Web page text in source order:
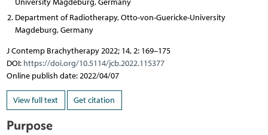
Department of Radiotherapy, Otto-von-Guericke-University
Magdeburg, Germany
J Contemp Brachytherapy 2022; 14, 2: 169–175
DOI: https://doi.org/10.5114/jcb.2022.115377
Online publish date: 2022/04/07
View full text Get citation
Purpose